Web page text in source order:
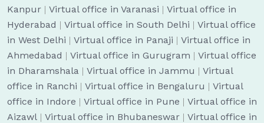
Kanpur | Virtual office in Varanasi | Virtual office in
Hyderabad | Virtual office in South Delhi | Virtual office
in West Delhi | Virtual office in Panaji | Virtual office in
Ahmedabad | Virtual office in Gurugram | Virtual office
in Dharamshala | Virtual office in Jammu | Virtual
office in Ranchi | Virtual office in Bengaluru | Virtual
office in Indore | Virtual office in Pune | Virtual office in
Aizawl | Virtual office in Bhubaneswar | Virtual office in